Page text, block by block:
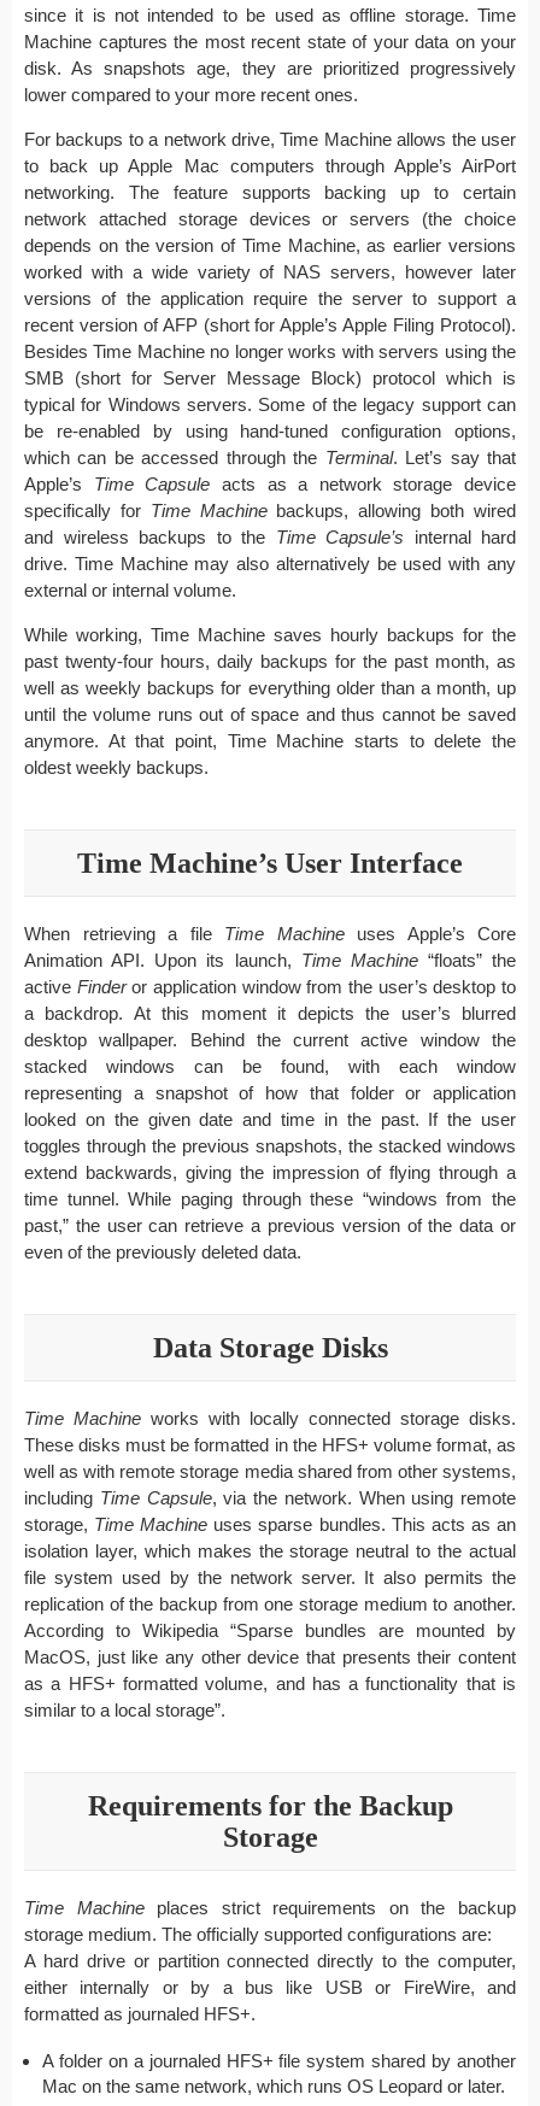
since it is not intended to be used as offline storage. Time
Machine captures the most recent state of your data on your
disk. As snapshots age, they are prioritized progressively
lower compared to your more recent ones.
For backups to a network drive, Time Machine allows the user
to back up Apple Mac computers through Apple’s AirPort
networking. The feature supports backing up to certain
network attached storage devices or servers (the choice
depends on the version of Time Machine, as earlier versions
worked with a wide variety of NAS servers, however later
versions of the application require the server to support a
recent version of AFP (short for Apple’s Apple Filing Protocol).
Besides Time Machine no longer works with servers using the
SMB (short for Server Message Block) protocol which is
typical for Windows servers. Some of the legacy support can
be re-enabled by using hand-tuned configuration options,
which can be accessed through the Terminal. Let’s say that
Apple’s Time Capsule acts as a network storage device
specifically forTime Machinebackups, allowing both wired
and wireless backups to the Time Capsule’s internal hard
drive. Time Machine may also alternatively be used with any
external or internal volume.
While working, Time Machine saves hourly backups for the
past twenty-four hours, daily backups for the past month, as
well as weekly backups for everything older than a month, up
until the volume runs out of space and thus cannot be saved
anymore. At that point, Time Machine starts to delete the
oldest weekly backups.
Time Machine’s User Interface
When retrieving a file Time Machineuses Apple’s Core
Animation API. Upon its launch, Time Machine“floats” the
active Finderor application window from the user’s desktop to
a backdrop. At this moment it depicts the user’s blurred
desktop wallpaper. Behind the current active window the
stacked windows can be found, with each window
representing a snapshot of how that folder or application
looked on the given date and time in the past. If the user
toggles through the previous snapshots, the stacked windows
extend backwards, giving the impression of flying through a
time tunnel. While paging through these “windows from the
past,” the user can retrieve a previous version of the data or
even of the previously deleted data.
Data Storage Disks
Time Machine works with locally connected storage disks.
These disks must be formatted in the HFS+ volume format, as
well as with remote storage media shared from other systems,
including Time Capsule, via the network. When using remote
storage, Time Machine uses sparse bundles. This acts as an
isolation layer, which makes the storage neutral to the actual
file system used by the network server. It also permits the
replication of the backup from one storage medium to another.
According to Wikipedia “Sparse bundles are mounted by
MacOS, just like any other device that presents their content
as a HFS+ formatted volume, and has a functionality that is
similar to a local storage”.
Requirements for the Backup
Storage
Time Machineplaces strict requirements on the backup
storage medium. The officially supported configurations are:
A hard drive or partition connected directly to the computer,
either internally or by a bus like USB or FireWire, and
formatted as journaled HFS+.
A folder on a journaled HFS+ file system shared by another
Mac on the same network, which runs OS Leopard or later.